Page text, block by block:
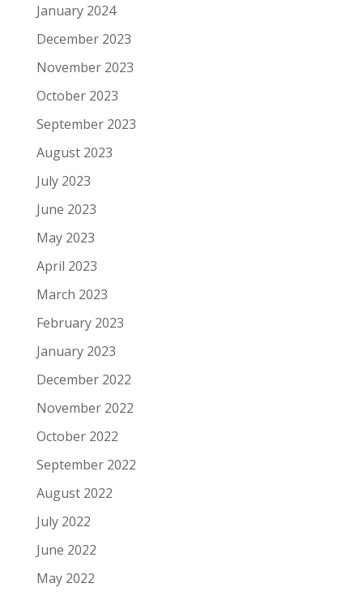
January 2024
December 2023
November 2023
October 2023
September 2023
August 2023
July 2023
June 2023
May 2023
April 2023
March 2023
February 2023
January 2023
December 2022
November 2022
October 2022
September 2022
August 2022
July 2022
June 2022
May 2022